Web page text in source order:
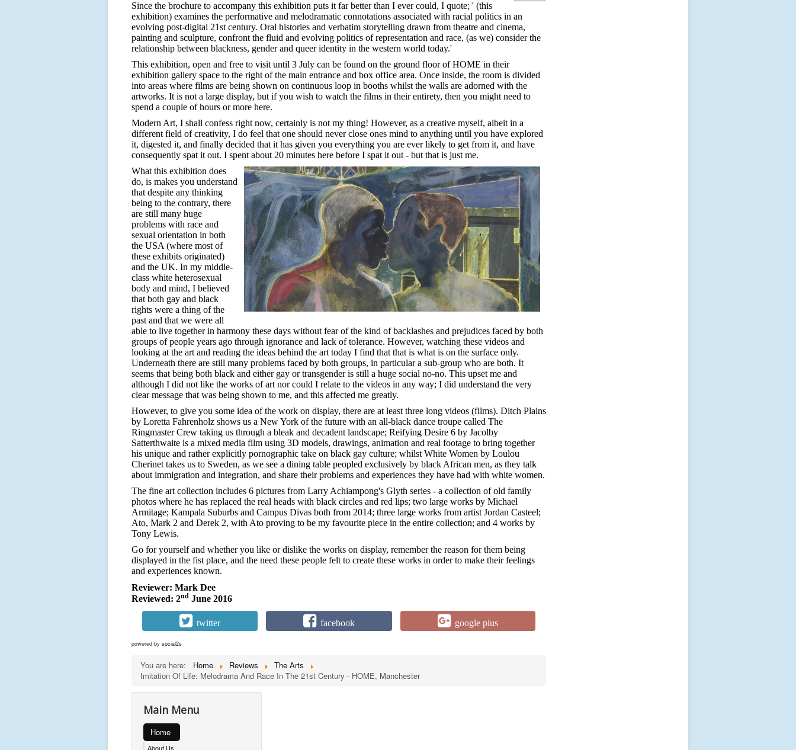
Since the brochure to accompany this exhibition puts it far better than I ever could, I quote; ' (this
exhibition) examines the performative and melodramatic connotations associated with racial politics in an
evolving post-digital 21st century. Oral histories and verbatim storytelling drawn from theatre and cinema,
painting and sculpture, confront the fluid and evolving politics of representation and race, (as we) consider the
relationship between blackness, gender and queer identity in the western world today.'
This exhibition, open and free to visit until 3 July can be found on the ground floor of HOME in their
exhibition gallery space to the right of the main entrance and box office area. Once inside, the room is divided
into areas where films are being shown on continuous loop in booths whilst the walls are adorned with the
artworks. It is not a large display, but if you wish to watch the films in their entirety, then you might need to
spend a couple of hours or more here.
Modern Art, I shall confess right now, certainly is not my thing! However, as a creative myself, albeit in a
different field of creativity, I do feel that one should never close ones mind to anything until you have explored
it, digested it, and finally decided that it has given you everything you are ever likely to get from it, and have
consequently spat it out. I spent about 20 minutes here before I spat it out - but that is just me.
What this exhibition does
do, is makes you understand
that despite any thinking
being to the contrary, there
are still many huge
problems with race and
sexual orientation in both
the USA (where most of
these exhibits originated)
and the UK. In my middle-
class white heterosexual
body and mind, I believed
that both gay and black
rights were a thing of the
past and that we were all
able to live together in harmony these days without fear of the kind of backlashes and prejudices faced by both
groups of people years ago through ignorance and lack of tolerance. However, watching these videos and
looking at the art and reading the ideas behind the art today I find that that is what is on the surface only.
Underneath there are still many problems faced by both groups, in particular a sub-group who are both. It
seems that being both black and either gay or transgender is still a huge social no-no. This upset me and
although I did not like the works of art nor could I relate to the videos in any way; I did understand the very
clear message that was being shown to me, and this affected me greatly.
However, to give you some idea of the work on display, there are at least three long videos (films). Ditch Plains
by Loretta Fahrenholz shows us a New York of the future with an all-black dance troupe called The
Ringmaster Crew taking us through a bleak and decadent landscape; Reifying Desire 6 by Jacolby
Satterthwaite is a mixed media film using 3D models, drawings, animation and real footage to bring together
his unique and rather explicitly pornographic take on black gay culture; whilst White Women by Loulou
Cherinet takes us to Sweden, as we see a dining table peopled exclusively by black African men, as they talk
about immigration and integration, and share their problems and experiences they have had with white women.
The fine art collection includes 6 pictures from Larry Achiampong's Glyth series - a collection of old family
photos where he has replaced the real heads with black circles and red lips; two large works by Michael
Armitage; Kampala Suburbs and Campus Divas both from 2014; three large works from artist Jordan Casteel;
Ato, Mark 2 and Derek 2, with Ato proving to be my favourite piece in the entire collection; and 4 works by
Tony Lewis.
Go for yourself and whether you like or dislike the works on display, remember the reason for them being
displayed in the fist place, and the need these people felt to create these works in order to make their feelings
and experiences known.
Reviewer: Mark Dee
Reviewed: 2nd June 2016
twitter facebook google plus
powered by social2s
You are here: Home Reviews
The Arts
Imitation Of Life: Melodrama And Race In The 21st Century - HOME, Manchester
Main Menu
Home
About Us